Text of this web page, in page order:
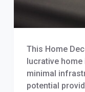
This Home
lucrative
minimal
potential